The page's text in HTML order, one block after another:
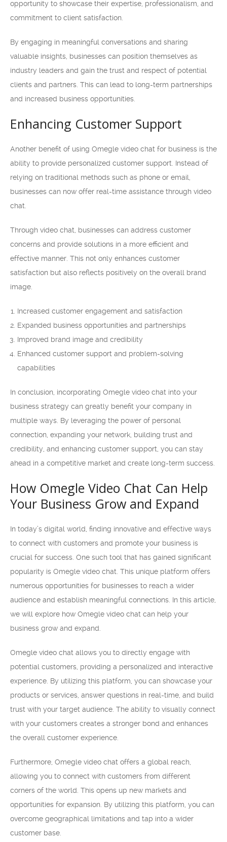
opportunity to showcase their expertise, professionalism, and
commitment to client satisfaction.
By engaging in meaningful conversations and sharing
valuable insights, businesses can position themselves as
industry leaders and gain the trust and respect of potential
clients and partners. This can lead to long-term partnerships
and increased business opportunities.
Enhancing Customer Support
Another benefit of using Omegle video chat for business is the
ability to provide personalized customer support. Instead of
relying on traditional methods such as phone or email,
businesses can now offer real-time assistance through video
chat.
Through video chat, businesses can address customer
concerns and provide solutions in a more efficient and
effective manner. This not only enhances customer
satisfaction but also reflects positively on the overall brand
image.
Increased customer engagement and satisfaction
Expanded business opportunities and partnerships
Improved brand image and credibility
Enhanced customer support and problem-solving
capabilities
In conclusion, incorporating Omegle video chat into your
business strategy can greatly benefit your company in
multiple ways. By leveraging the power of personal
connection, expanding your network, building trust and
credibility, and enhancing customer support, you can stay
ahead in a competitive market and create long-term success.
How Omegle Video Chat Can Help
Your Business Grow and Expand
In today’s digital world, finding innovative and effective ways
to connect with customers and promote your business is
crucial for success. One such tool that has gained significant
popularity is Omegle video chat. This unique platform offers
numerous opportunities for businesses to reach a wider
audience and establish meaningful connections. In this article,
we will explore how Omegle video chat can help your
business grow and expand.
Omegle video chat allows you to directly engage with
potential customers, providing a personalized and interactive
experience. By utilizing this platform, you can showcase your
products or services, answer questions in real-time, and build
trust with your target audience. The ability to visually connect
with your customers creates a stronger bond and enhances
the overall customer experience.
Furthermore, Omegle video chat offers a global reach,
allowing you to connect with customers from different
corners of the world. This opens up new markets and
opportunities for expansion. By utilizing this platform, you can
overcome geographical limitations and tap into a wider
customer base.